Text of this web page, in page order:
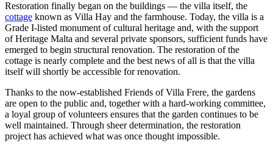
Restoration finally began on the buildings — the villa itself, the
cottage known as Villa Hay and the farmhouse. Today, the villa is a
Grade I-listed monument of cultural heritage and, with the support
of Heritage Malta and several private sponsors, sufficient funds have
emerged to begin structural renovation. The restoration of the
cottage is nearly complete and the best news of all is that the villa
itself will shortly be accessible for renovation.
Thanks to the now-established Friends of Villa Frere, the gardens
are open to the public and, together with a hard-working committee,
a loyal group of volunteers ensures that the garden continues to be
well maintained. Through sheer determination, the restoration
project has achieved what was once thought impossible.